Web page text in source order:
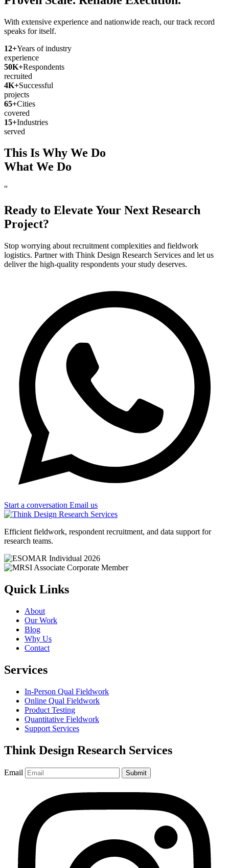
With extensive experience and nationwide reach, our track record
speaks for itself.
12+Years of industry
experience
50K+Respondents
recruited
4K+Successful
projects
65+Cities
covered
15+Industries
served
This Is Why We Do
What We Do
“
Ready to Elevate Your Next Research
Project?
Stop worrying about recruitment complexities and fieldwork
logistics. Partner with Think Design Research Services and let us
deliver the high-quality respondents your study deserves.
Start a conversation Email us
Efficient fieldwork, respondent recruitment, and data support for
research teams.
Quick Links
About
Our Work
Blog
Why Us
Contact
Services
In-Person Qual Fieldwork
Online Qual Fieldwork
Product Testing
Quantitative Fieldwork
Support Services
Think Design Research Services
Email Submit